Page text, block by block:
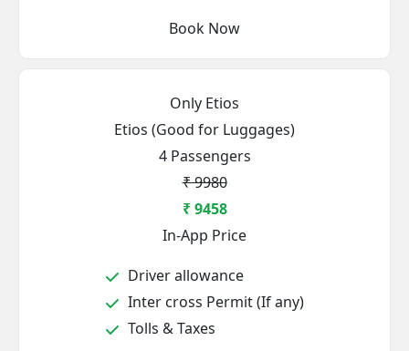
Book Now
Only Etios
Etios (Good for Luggages)
4 Passengers
₹ 9980
₹ 9458
In-App Price
Driver allowance
Inter cross Permit (If any)
Tolls & Taxes